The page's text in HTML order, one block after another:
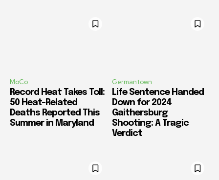
MoCo
Record Heat Takes Toll:
50 Heat-Related
Deaths Reported This
Summer in Maryland
Germantown
Life Sentence Handed
Down for 2024
Gaithersburg
Shooting: A Tragic
Verdict